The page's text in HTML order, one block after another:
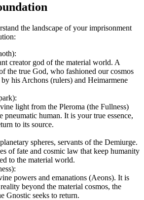
the landscape of your imprisonment
creator god of the material world. A
the true God, who fashioned our cosmos
his Archons (rulers) and Heimarmene
light from the Pleroma (the Fullness)
pneumatic human. It is your true essence,
to its source.
spheres, servants of the Demiurge.
of fate and cosmic law that keep humanity
to the material world.
powers and emanations (Aeons). It is
beyond the material cosmos, the
Gnostic seeks to return.